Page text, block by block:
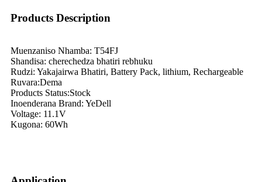
Products Description
Muenzaniso Nhamba: T54FJ
Shandisa: cherechedza bhatiri rebhuku
Rudzi: Yakajairwa Bhatiri, Battery Pack, lithium, Rechargeable
Ruvara:Dema
Products Status:Stock
Inoenderana Brand: YeDell
Voltage: 11.1V
Kugona: 60Wh